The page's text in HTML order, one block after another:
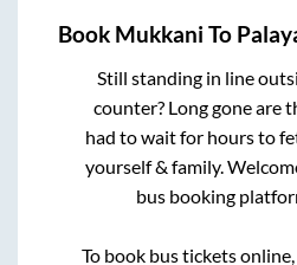
Book Mukkani To
Still standing in line
counter? Long gone are
had to wait for hours to
yourself & family.
bus booking
To book bus tickets